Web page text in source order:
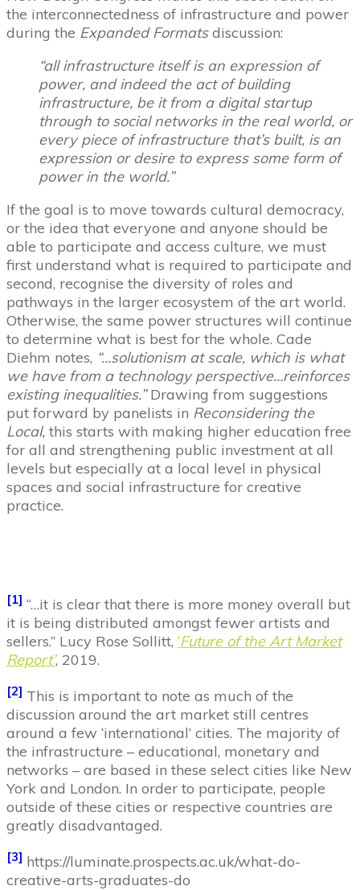
the interconnectedness of infrastructure and power
during the Expanded Formatsdiscussion:
“all infrastructure itself is an expression of
power, and indeed the act of building
infrastructure, be it from a digital startup
through to social networks in the real world, or
every piece of infrastructure that’s built, is an
expression or desire to express some form of
power in the world.”
If the goal is to move towards cultural democracy,
or the idea that everyone and anyone should be
able to participate and access culture, we must
first understand what is required to participate and
second, recognise the diversity of roles and
pathways in the larger ecosystem of the art world.
Otherwise, the same power structures will continue
to determine what is best for the whole. Cade
Diehm notes, “…solutionism at scale, which is what
we have from a technology perspective…reinforces
existing inequalities.”Drawing from suggestions
put forward by panelists in Reconsidering the
Local, this starts with making higher education free
for all and strengthening public investment at all
levels but especially at a local level in physical
spaces and social infrastructure for creative
practice.
[1] “…it is clear that there is more money overall but
it is being distributed amongst fewer artists and
sellers.” Lucy Rose Sollitt, ‘Future of the Art Market
Report’, 2019.
[2] This is important to note as much of the
discussion around the art market still centres
around a few ‘international’ cities. The majority of
the infrastructure – educational, monetary and
networks – are based in these select cities like New
York and London. In order to participate, people
outside of these cities or respective countries are
greatly disadvantaged.
[3] https://luminate.prospects.ac.uk/what-do-
creative-arts-graduates-do